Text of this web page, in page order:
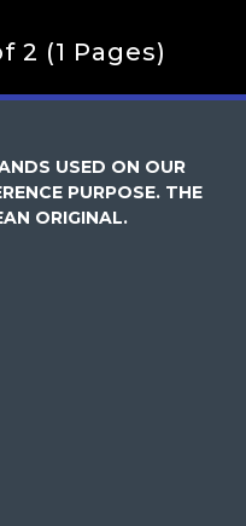
2 (1 Pages)
USED ON OUR
PURPOSE. THE
ORIGINAL.